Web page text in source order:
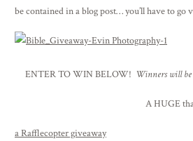
be contained in a blog post… you’ll have to
ENTER TO WIN BELOW! Winners will be
A HUGE
a Rafflecopter giveaway